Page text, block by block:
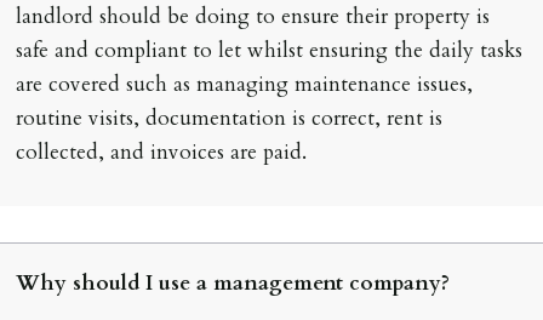
landlord should be doing to ensure their property is
safe and compliant to let whilst ensuring the daily tasks
are covered such as managing maintenance issues,
routine visits, documentation is correct, rent is
collected, and invoices are paid.
Why should I use a management company?